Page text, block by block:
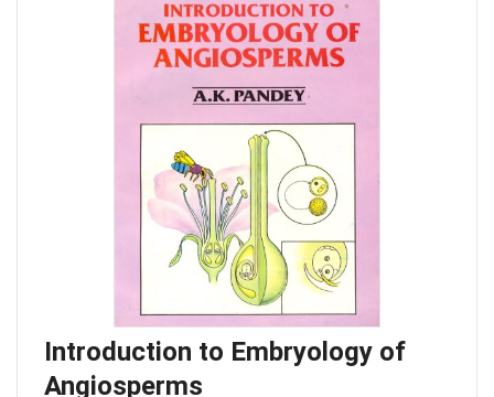
Introduction to Embryology of
Angiosperms